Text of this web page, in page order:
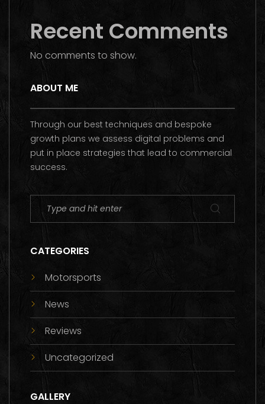
Recent Comments
No comments to show.
ABOUT ME
Through our best techniques and bespoke
growth plans we assess digital problems and
put in place strategies that lead to commercial
success.
CATEGORIES
Motorsports
News
Reviews
Uncategorized
GALLERY